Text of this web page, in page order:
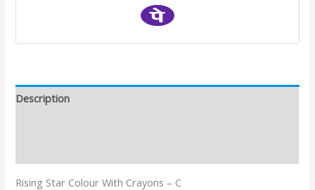
Description
Rising Star Colour With Crayons – C